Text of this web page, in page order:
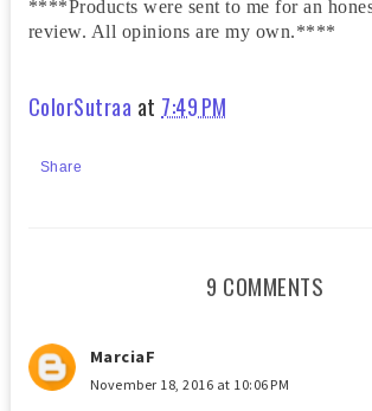
****Products were sent to me for an
review. All opinions are my own.****
ColorSutraa at 7:49 PM
Share
9 COMMENTS
MarciaF
November 18, 2016 at 10:06 PM